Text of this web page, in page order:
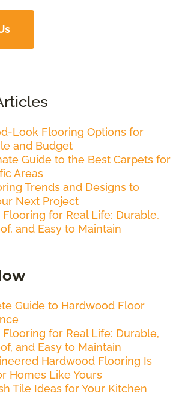
Look Flooring Options for
and Budget
Guide to the Best Carpets for
Areas
Trends and Designs to
Next Project
for Real Life: Durable,
and Easy to Maintain
Guide to Hardwood Floor
for Real Life: Durable,
and Easy to Maintain
Hardwood Flooring Is
Homes Like Yours
Tile Ideas for Your Kitchen